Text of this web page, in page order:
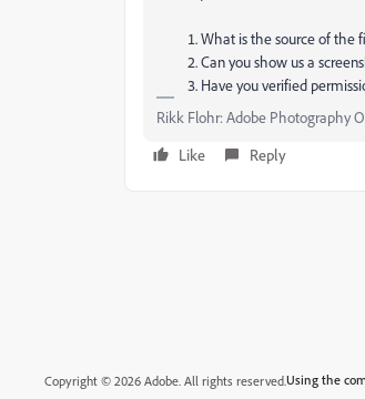
What is the source of the
Can you show us a
Have you verified
Rikk Flohr: Adobe Photography
Like
Reply
Copyright © 2026 Adobe. All rights reserved.Using the